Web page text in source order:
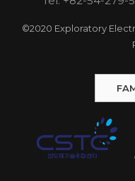
©2020 Exploratory